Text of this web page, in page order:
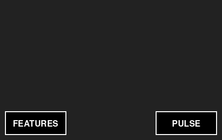
FEATURES PULSE